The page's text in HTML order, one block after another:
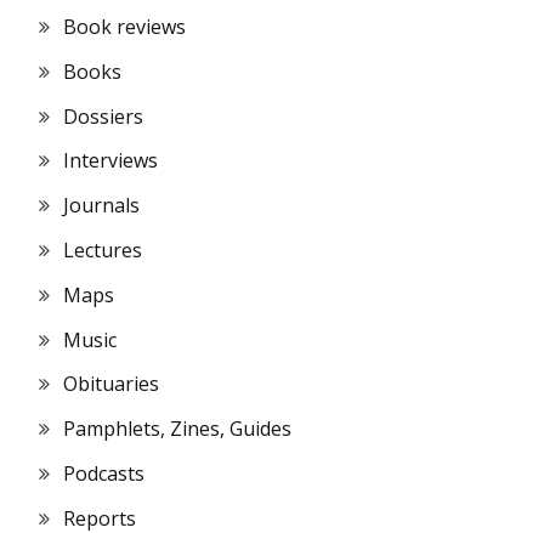
Book reviews
Books
Dossiers
Interviews
Journals
Lectures
Maps
Music
Obituaries
Pamphlets, Zines, Guides
Podcasts
Reports